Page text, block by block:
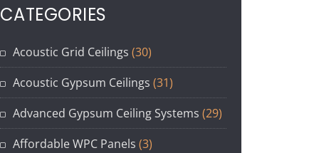
CATEGORIES
Acoustic Grid Ceilings (30)
Acoustic Gypsum Ceilings (31)
Advanced Gypsum Ceiling Systems (29)
Affordable WPC Panels (3)